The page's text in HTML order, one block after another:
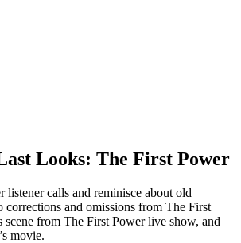
Looks: The First Power
listener calls and reminisce about old
corrections and omissions from The First
scene from The First Power live show, and
movie.